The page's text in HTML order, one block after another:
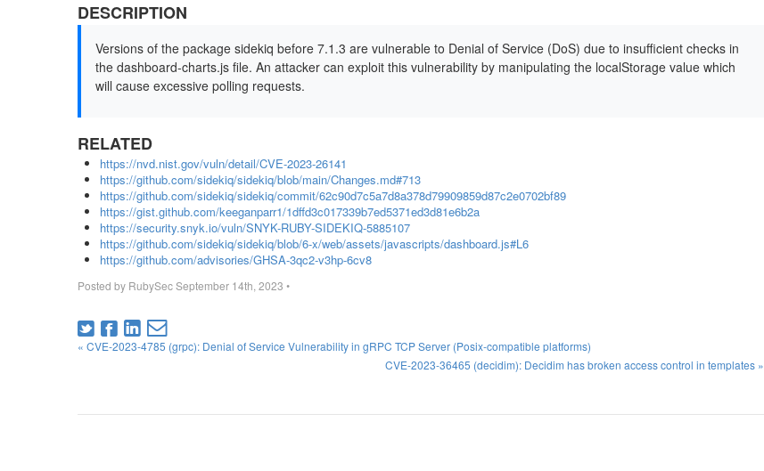
DESCRIPTION
Versions of the package sidekiq before 7.1.3 are vulnerable to Denial of Service (DoS) due to insufficient checks in
the dashboard-charts.js file. An attacker can exploit this vulnerability by manipulating the localStorage value which
will cause excessive polling requests.
RELATED
https://nvd.nist.gov/vuln/detail/CVE-2023-26141
https://github.com/sidekiq/sidekiq/blob/main/Changes.md#713
https://github.com/sidekiq/sidekiq/commit/62c90d7c5a7d8a378d79909859d87c2e0702bf89
https://gist.github.com/keeganparr1/1dffd3c017339b7ed5371ed3d81e6b2a
https://security.snyk.io/vuln/SNYK-RUBY-SIDEKIQ-5885107
https://github.com/sidekiq/sidekiq/blob/6-x/web/assets/javascripts/dashboard.js#L6
https://github.com/advisories/GHSA-3qc2-v3hp-6cv8
Posted by RubySecSeptember 14th, 2023 •
« CVE-2023-4785 (grpc): Denial of Service Vulnerability in gRPC TCP Server (Posix-compatible platforms)
CVE-2023-36465 (decidim): Decidim has broken access control in templates »